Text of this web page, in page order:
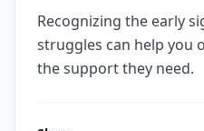
Recognizing the early
struggles can help you
the support they need.